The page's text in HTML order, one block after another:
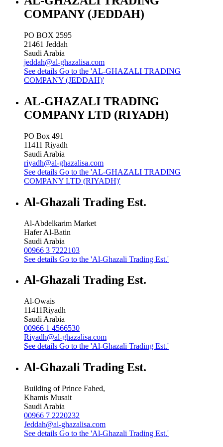
COMPANY (JEDDAH)
PO BOX 2595
21461 Jeddah
Saudi Arabia
jeddah@al-ghazalisa.com
See details Go to the 'AL-GHAZALI TRADING
COMPANY (JEDDAH)'
AL-GHAZALI TRADING
COMPANY LTD (RIYADH)
PO Box 491
11411 Riyadh
Saudi Arabia
riyadh@al-ghazalisa.com
See details Go to the 'AL-GHAZALI TRADING
COMPANY LTD (RIYADH)'
Al-Ghazali Trading Est.
Al-Abdelkarim Market
Hafer Al-Batin
Saudi Arabia
00966 3 7222103
See details Go to the 'Al-Ghazali Trading Est.'
Al-Ghazali Trading Est.
Al-Owais
11411Riyadh
Saudi Arabia
00966 1 4566530
Riyadh@al-ghazalisa.com
See details Go to the 'Al-Ghazali Trading Est.'
Al-Ghazali Trading Est.
Building of Prince Fahed,
Khamis Musait
Saudi Arabia
00966 7 2220232
Jeddah@al-ghazalisa.com
See details Go to the 'Al-Ghazali Trading Est.'